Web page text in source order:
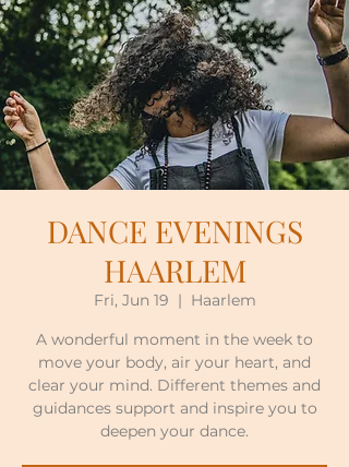
DANCE EVENINGS
HAARLEM
Fri, Jun 19
  |
Haarlem
A wonderful moment in the week to
move your body, air your heart, and
clear your mind. Different themes and
guidances support and inspire you to
deepen your dance.